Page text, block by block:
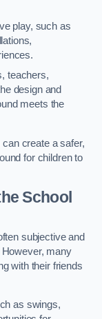
play, such as
teachers,
design and
meets the
create a safer,
for children to
School
subjective and
many
with their friends
as swings,